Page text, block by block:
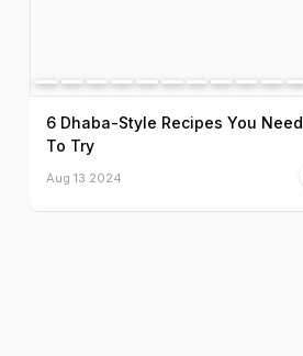
6 Dhaba-Style Recipes You Need
To Try
Aug 13 2024